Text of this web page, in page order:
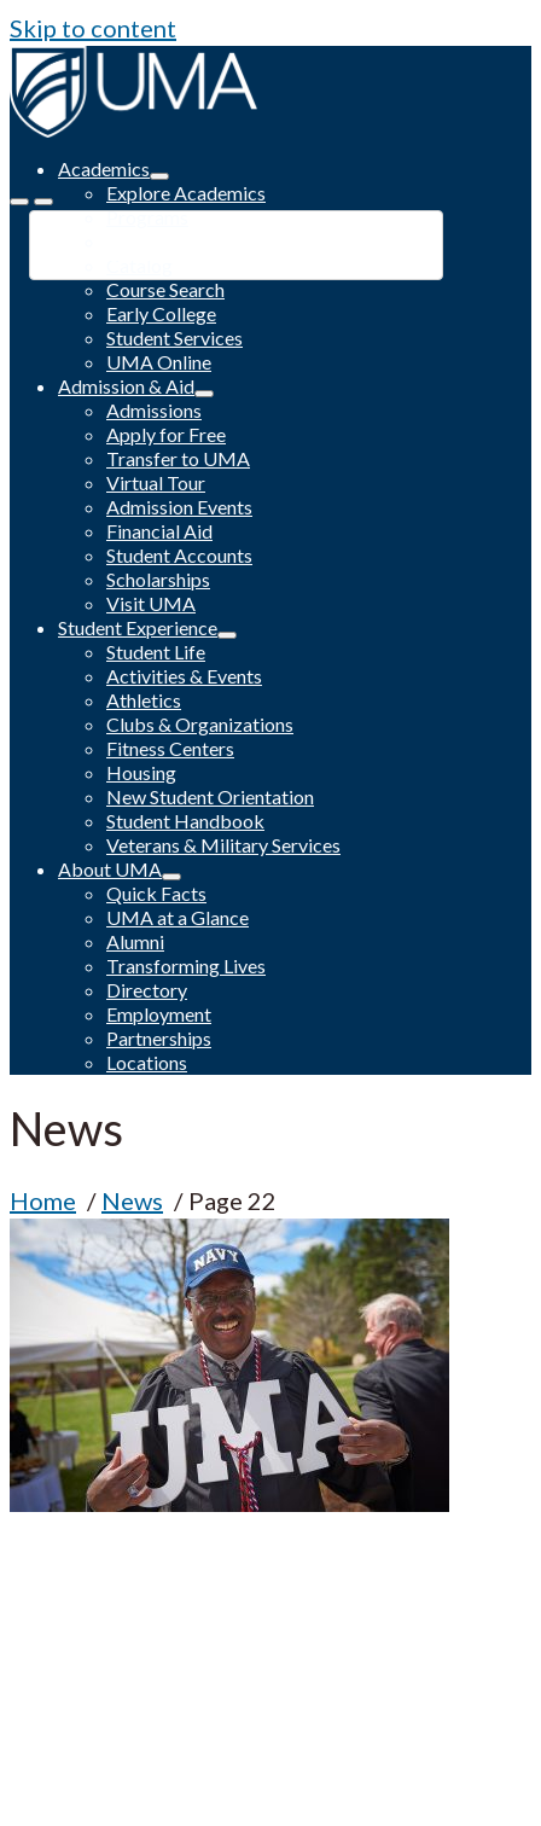
Skip to content
Academics
Explore Academics
Programs
Course Search
Early College
Student Services
UMA Online
Admission & Aid
Admissions
Apply for Free
Transfer to UMA
Virtual Tour
Admission Events
Financial Aid
Student Accounts
Scholarships
Visit UMA
Student Experience
Student Life
Activities & Events
Athletics
Clubs & Organizations
Fitness Centers
Housing
New Student Orientation
Student Handbook
Veterans & Military Services
About UMA
Quick Facts
UMA at a Glance
Alumni
Transforming Lives
Directory
Employment
Partnerships
Locations
News
Home News Page 22